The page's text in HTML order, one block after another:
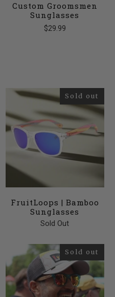
Custom Groomsmen
Sunglasses
$29.99
Sold out
FruitLoops | Bamboo
Sunglasses
Sold Out
Sold out